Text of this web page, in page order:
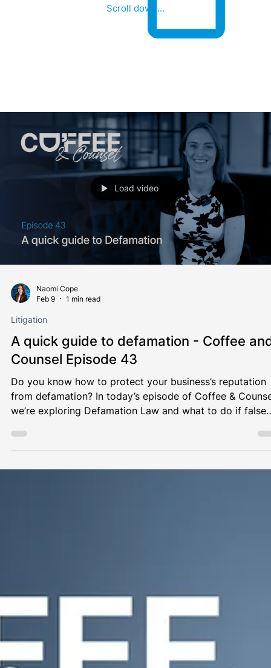
Load video
Naomi Cope
Feb 9
1 min read
Litigation
A quick guide to defamation - Coffee
Counsel Episode 43
Do you know how to protect your business’s reputation
from defamation? In today’s episode of Coffee &
we’re exploring Defamation Law and what to do if false
join Naomi Cope for the latest episode of Coffee &
Counsel ☕️
Scroll down...